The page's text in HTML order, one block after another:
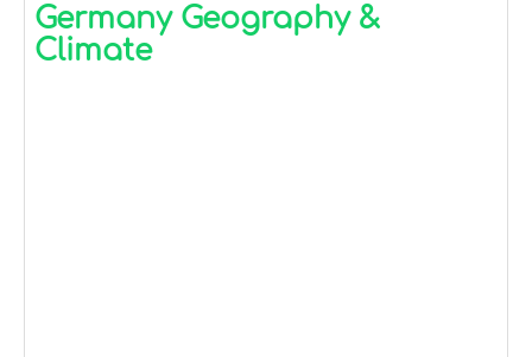
Germany Geography &
Climate